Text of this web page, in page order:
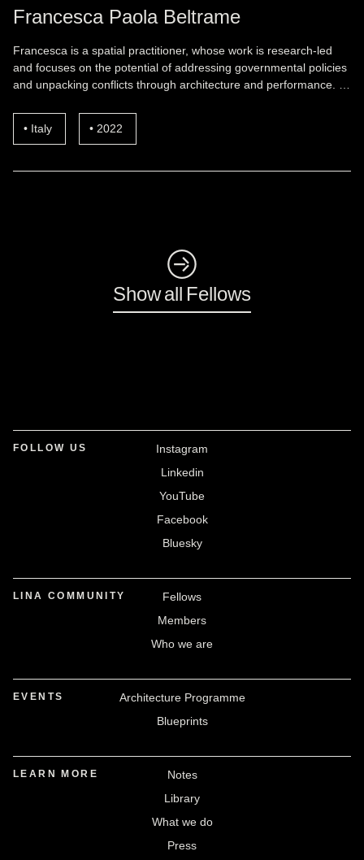
Francesca Paola Beltrame
Francesca is a spatial practitioner, whose work is research-led
and focuses on the potential of addressing governmental policies
and unpacking conflicts through architecture and performance. …
Italy 2022
◺
Show all Fellows
FOLLOW US
Instagram
Linkedin
YouTube
Facebook
Bluesky
LINA COMMUNITY
Fellows
Members
Who we are
EVENTS
Architecture Programme
Blueprints
LEARN MORE
Notes
Library
What we do
Press